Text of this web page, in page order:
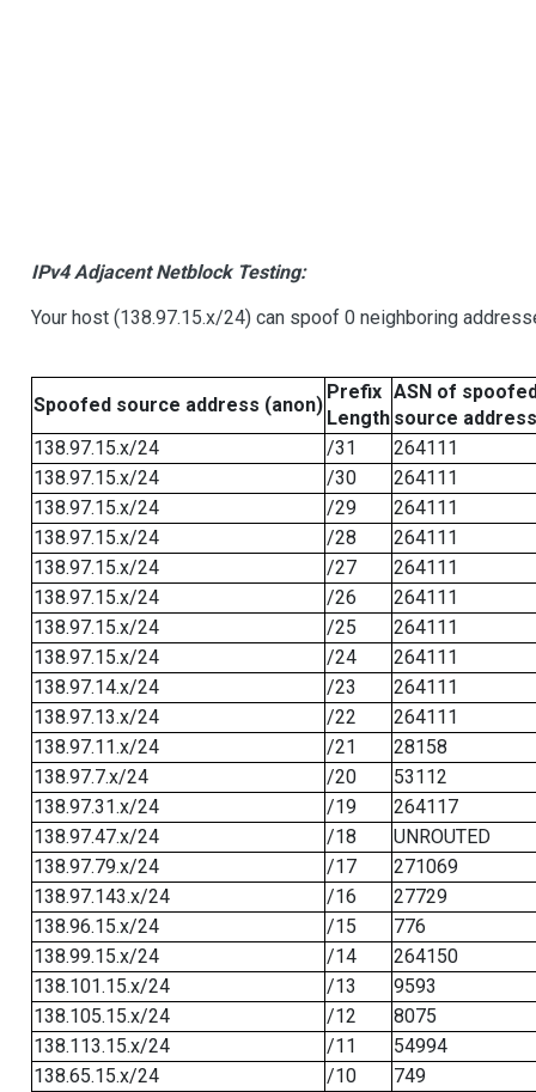
IPv4 Adjacent Netblock Testing:
Your host (138.97.15.x/24) can spoof 0 neighboring
Spoofed source address (anon)
Prefix
Length
ASN of
source address
138.97.15.x/24
/31
264111
138.97.15.x/24
/30
264111
138.97.15.x/24
/29
264111
138.97.15.x/24
/28
264111
138.97.15.x/24
/27
264111
138.97.15.x/24
/26
264111
138.97.15.x/24
/25
264111
138.97.15.x/24
/24
264111
138.97.14.x/24
/23
264111
138.97.13.x/24
/22
264111
138.97.11.x/24
/21
28158
138.97.7.x/24
/20
53112
138.97.31.x/24
/19
264117
138.97.47.x/24
/18
UNROUTED
138.97.79.x/24
/17
271069
138.97.143.x/24
/16
27729
138.96.15.x/24
/15
776
138.99.15.x/24
/14
264150
138.101.15.x/24
/13
9593
138.105.15.x/24
/12
8075
138.113.15.x/24
/11
54994
138.65.15.x/24
/10
749